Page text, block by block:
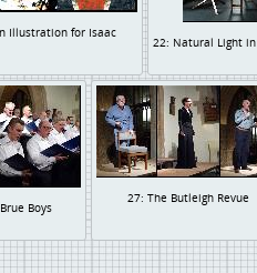
Illustration for Isaac
22: Natural Light
Boys
27: The Butleigh Revue